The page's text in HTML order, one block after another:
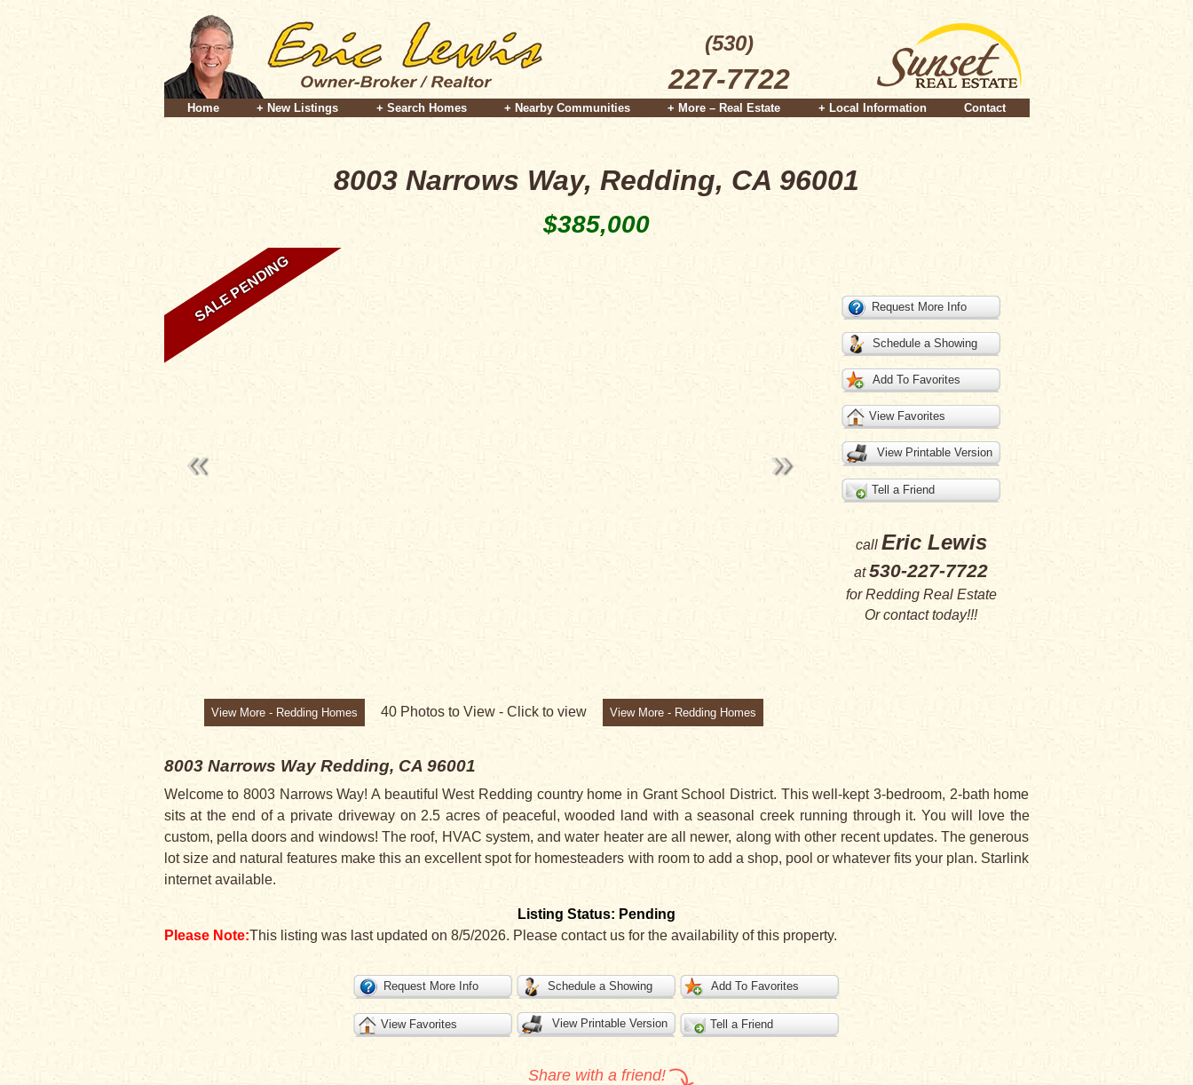
(530)
227-7722
Home + New Listings + Search Homes + Nearby Communities + More – Real Estate + Local Information Contact
8003 Narrows Way, Redding, CA 96001
$385,000
SALE PENDING
Request More Info
Schedule a Showing
Add To Favorites
View Favorites
View Printable Version
Tell a Friend
call Eric Lewis
at530-227-7722
forRedding Real Estate
Orcontacttoday!!!
View More - Redding Homes 40 Photos to View - Click to view View More - Redding Homes
8003 Narrows Way Redding, CA 96001
Welcome to 8003 Narrows Way! A beautiful West Redding country home in Grant School District. This well-kept 3-bedroom, 2-bath home
sits at the end of a private driveway on 2.5 acres of peaceful, wooded land with a seasonal creek running through it. You will love the
custom, pella doors and windows! The roof, HVAC system, and water heater are all newer, along with other recent updates. The generous
lot size and natural features make this an excellent spot for homesteaders with room to add a shop, pool or whatever fits your plan. Starlink
internet available.
Listing Status: Pending
Please Note:This listing was last updated on 8/5/2026. Please contact us for the availability of this property.
Request More Info Schedule a Showing Add To Favorites
View Favorites View Printable Version Tell a Friend
Share with a friend!